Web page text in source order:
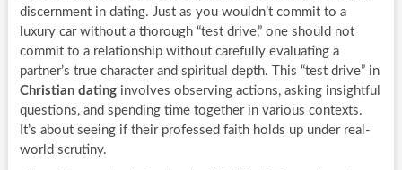
discernment in dating. Just as you wouldn’t commit to a
luxury car without a thorough “test drive,” one should not
commit to a relationship without carefully evaluating a
partner’s true character and spiritual depth. This “test drive” in
Christian datinginvolves observing actions, asking insightful
questions, and spending time together in various contexts.
It’s about seeing if their professed faith holds up under real-
world scrutiny.